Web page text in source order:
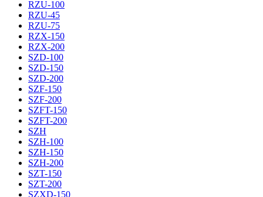
RZU-100
RZU-45
RZU-75
RZX-150
RZX-200
SZD-100
SZD-150
SZD-200
SZF-150
SZF-200
SZFT-150
SZFT-200
SZH
SZH-100
SZH-150
SZH-200
SZT-150
SZT-200
SZXD-150